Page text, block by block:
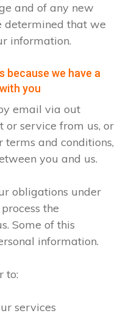
and of any new
determined that we
information.
because we have a
you
email via out
or service from us, or
and conditions,
you and us.
obligations under
the
Some of this
information.
to:
services